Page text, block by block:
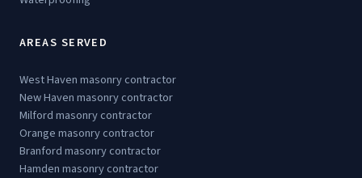
AREAS SERVED
West Haven masonry contractor
New Haven masonry contractor
Milford masonry contractor
Orange masonry contractor
Branford masonry contractor
Hamden masonry contractor